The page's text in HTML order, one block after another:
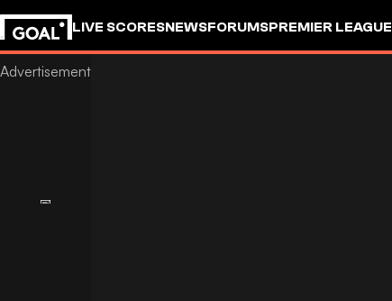
LIVE SCORESNEWSFORUMSPREMIER LEAGUE